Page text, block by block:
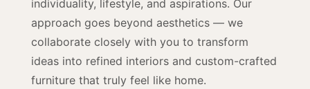
individuality, lifestyle, and aspirations. Our
approach goes beyond aesthetics — we
collaborate closely with you to transform
ideas into refined interiors and custom-crafted
furniture that truly feel like home.